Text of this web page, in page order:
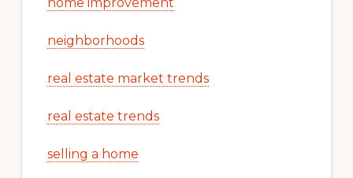
neighborhoods
real estate market trends
real estate trends
selling a home